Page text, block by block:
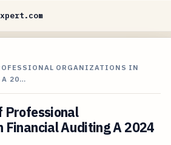
ORGANIZATIONS IN
A 20…
Professional
Financial Auditing A 2024